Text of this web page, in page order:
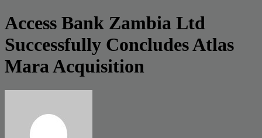
Access Bank Zambia Ltd
Successfully Concludes Atlas
Mara Acquisition